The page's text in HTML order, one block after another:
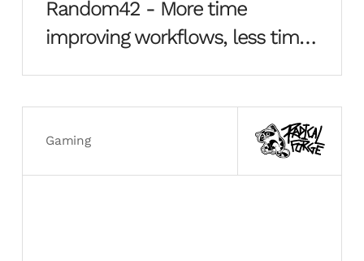
Random42 - More time
improving workflows, less time
Gaming